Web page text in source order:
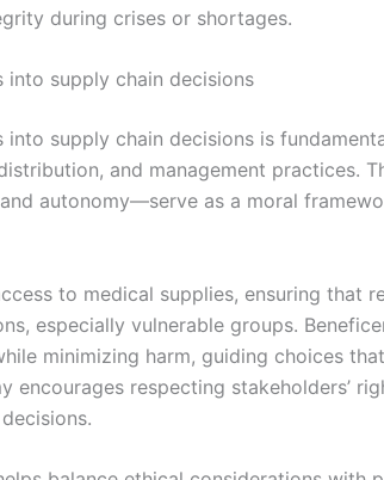
during crises or shortages.
supply chain decisions
supply chain decisions is
and management practices.
autonomy—serve as a moral
to medical supplies, ensuring that
especially vulnerable groups.
minimizing harm, guiding choices
encourages respecting stakeholders’